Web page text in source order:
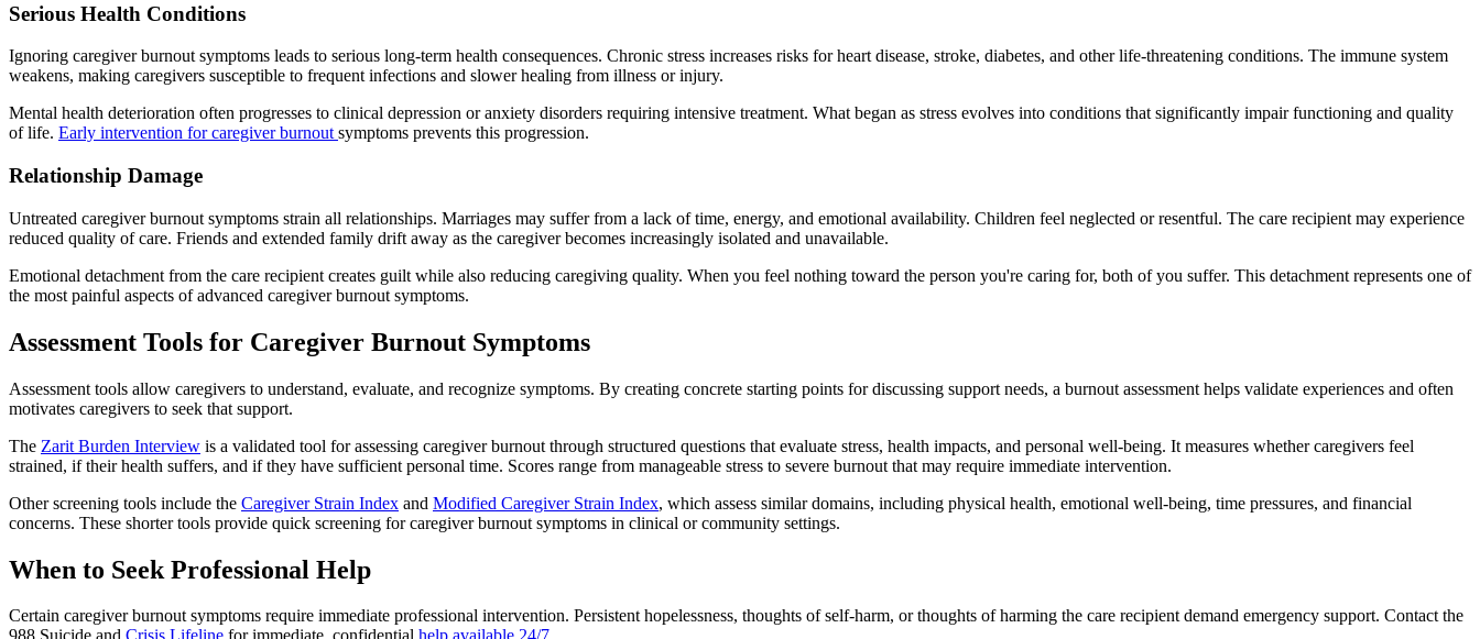
Serious Health Conditions
Ignoring caregiver burnout symptoms leads to serious long-term health consequences. Chronic stress increases risks for heart disease, stroke, diabetes, and other life-threatening conditions. The immune system
weakens, making caregivers susceptible to frequent infections and slower healing from illness or injury.
Mental health deterioration often progresses to clinical depression or anxiety disorders requiring intensive treatment. What began as stress evolves into conditions that significantly impair functioning and quality
of life. Early intervention for caregiver burnout symptoms prevents this progression.
Relationship Damage
Untreated caregiver burnout symptoms strain all relationships. Marriages may suffer from a lack of time, energy, and emotional availability. Children feel neglected or resentful. The care recipient may experience
reduced quality of care. Friends and extended family drift away as the caregiver becomes increasingly isolated and unavailable.
Emotional detachment from the care recipient creates guilt while also reducing caregiving quality. When you feel nothing toward the person you're caring for, both of you suffer. This detachment represents one of
the most painful aspects of advanced caregiver burnout symptoms.
Assessment Tools for Caregiver Burnout Symptoms
Assessment tools allow caregivers to understand, evaluate, and recognize symptoms. By creating concrete starting points for discussing support needs, a burnout assessment helps validate experiences and often
motivates caregivers to seek that support.
The Zarit Burden Interview is a validated tool for assessing caregiver burnout through structured questions that evaluate stress, health impacts, and personal well-being. It measures whether caregivers feel
strained, if their health suffers, and if they have sufficient personal time. Scores range from manageable stress to severe burnout that may require immediate intervention.
Other screening tools include the Caregiver Strain Index and Modified Caregiver Strain Index, which assess similar domains, including physical health, emotional well-being, time pressures, and financial
concerns. These shorter tools provide quick screening for caregiver burnout symptoms in clinical or community settings.
When to Seek Professional Help
Certain caregiver burnout symptoms require immediate professional intervention. Persistent hopelessness, thoughts of self-harm, or thoughts of harming the care recipient demand emergency support. Contact the